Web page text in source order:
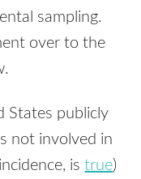
sampling.
over to the
States publicly
not involved in
istrue)